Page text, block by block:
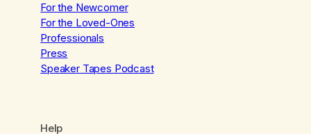
For the Newcomer
For the Loved-Ones
Professionals
Press
Speaker Tapes Podcast
Help